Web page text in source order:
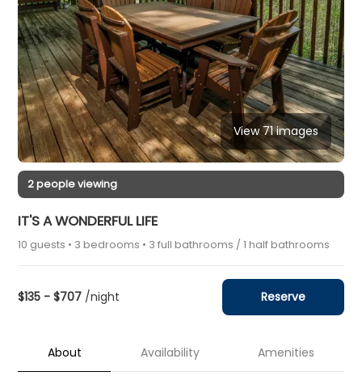
View 71 images
2 people viewing
IT'S A WONDERFUL LIFE
10 guests • 3 bedrooms • 3 full bathrooms / 1 half bathrooms
$135 - $707 /night Reserve
About Availability Amenities